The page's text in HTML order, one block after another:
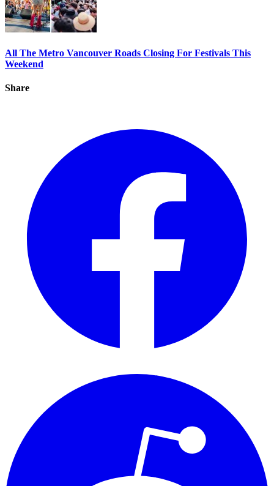
All The Metro Vancouver Roads Closing For Festivals This
Weekend
Share